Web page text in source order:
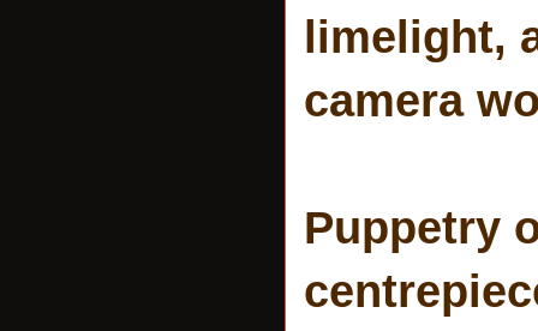
limelight,
camera
Puppetry